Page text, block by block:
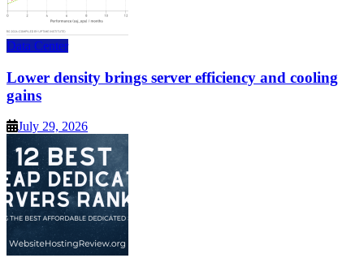
Data Center
Lower density brings server efficiency and cooling
gains
July 29, 2026